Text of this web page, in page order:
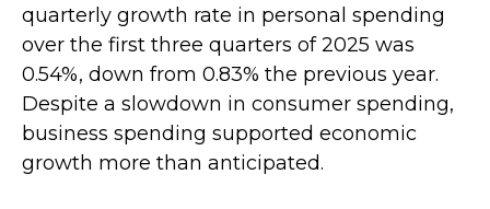
quarterly growth rate in personal spending
over the first three quarters of 2025 was
0.54%, down from 0.83% the previous year.
Despite a slowdown in consumer spending,
business spending supported economic
growth more than anticipated.